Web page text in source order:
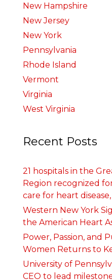
New Hampshire
New Jersey
New York
Pennsylvania
Rhode Island
Vermont
Virginia
West Virginia
Recent Posts
21 hospitals in the
Region recognized
care for heart
Western New York
the American Heart
Power, Passion, and
Women Returns to
University of
CEO to lead